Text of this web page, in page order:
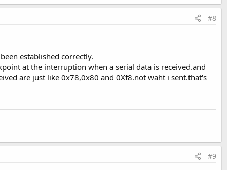
#8
established correctly.
at the interruption when a serial data is received.and
are just like 0x78,0x80 and 0Xf8.not waht i sent.that's
#9